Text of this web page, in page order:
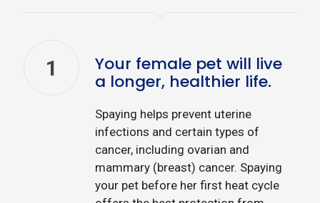
1
Your female pet will live
a longer, healthier life.
Spaying helps prevent uterine
infections and certain types of
cancer, including ovarian and
mammary (breast) cancer. Spaying
your pet before her first heat cycle